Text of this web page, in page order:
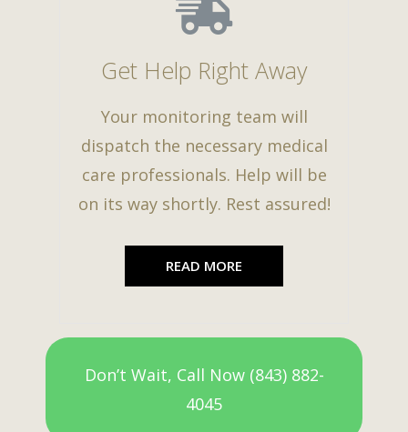
Get Help Right Away
Your monitoring team will
dispatch the necessary medical
care professionals. Help will be
on its way shortly. Rest assured!
READ MORE
Don’t Wait, Call Now (843) 882-
4045